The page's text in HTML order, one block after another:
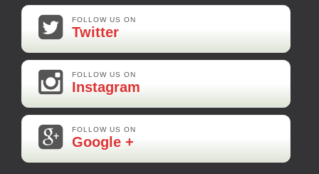
FOLLOW US ON
Twitter
FOLLOW US ON
Instagram
FOLLOW US ON
Google +